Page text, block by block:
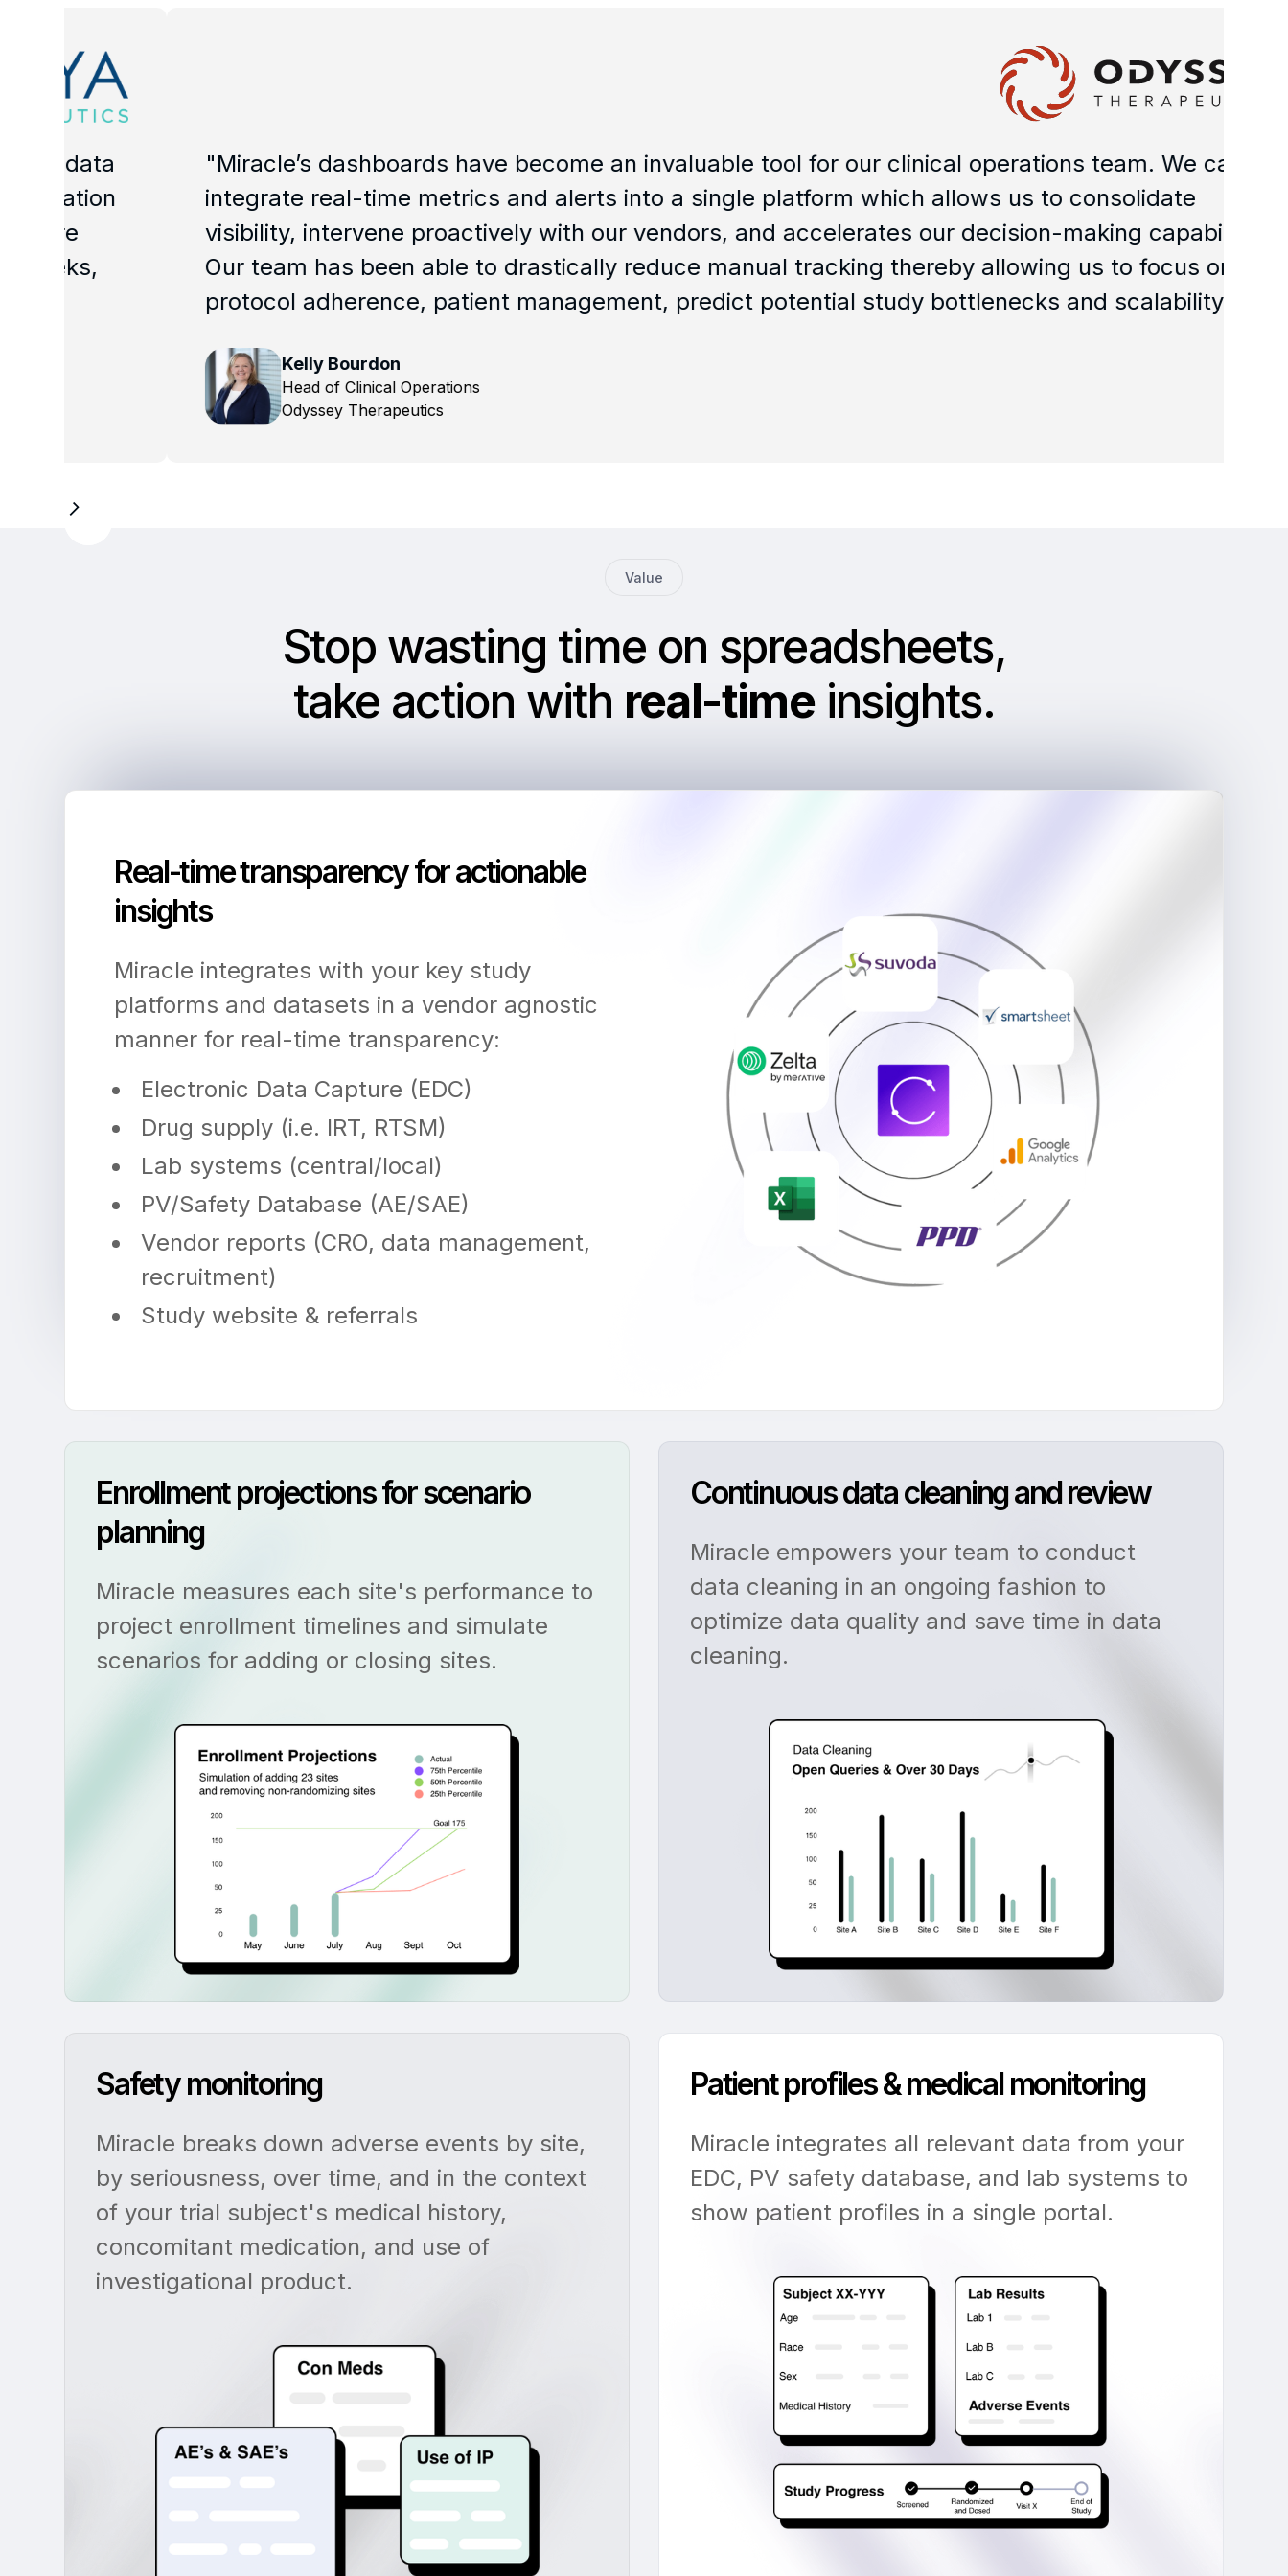
"Miracle’s dashboards have become an invaluable tool for our clinical operations team. We can
integrate real-time metrics and alerts into a single platform which allows us to consolidate
visibility, intervene proactively with our vendors, and accelerates our decision-making capability.
Our team has been able to drastically reduce manual tracking thereby allowing us to focus on
protocol adherence, patient management, predict potential study bottlenecks and scalability."
Kelly Bourdon
Head of Clinical Operations
Odyssey Therapeutics
Slide 2 of 9.
Value
Stop wasting time on spreadsheets,
take action with real-timeinsights.
Real-time transparency for actionable
insights
Miracle integrates with your key study
platforms and datasets in a vendor agnostic
manner for real-time transparency:
Electronic Data Capture (EDC)
Drug supply (i.e. IRT, RTSM)
Lab systems (central/local)
PV/Safety Database (AE/SAE)
Vendor reports (CRO, data management,
recruitment)
Study website & referrals
Enrollment projections for scenario
planning
Miracle measures each site's performance to
project enrollment timelines and simulate
scenarios for adding or closing sites.
Continuous data cleaning and review
Miracle empowers your team to conduct
data cleaning in an ongoing fashion to
optimize data quality and save time in data
cleaning.
Safety monitoring
Miracle breaks down adverse events by site,
by seriousness, over time, and in the context
of your trial subject's medical history,
concomitant medication, and use of
investigational product.
Patient profiles & medical monitoring
Miracle integrates all relevant data from your
EDC, PV safety database, and lab systems to
show patient profiles in a single portal.